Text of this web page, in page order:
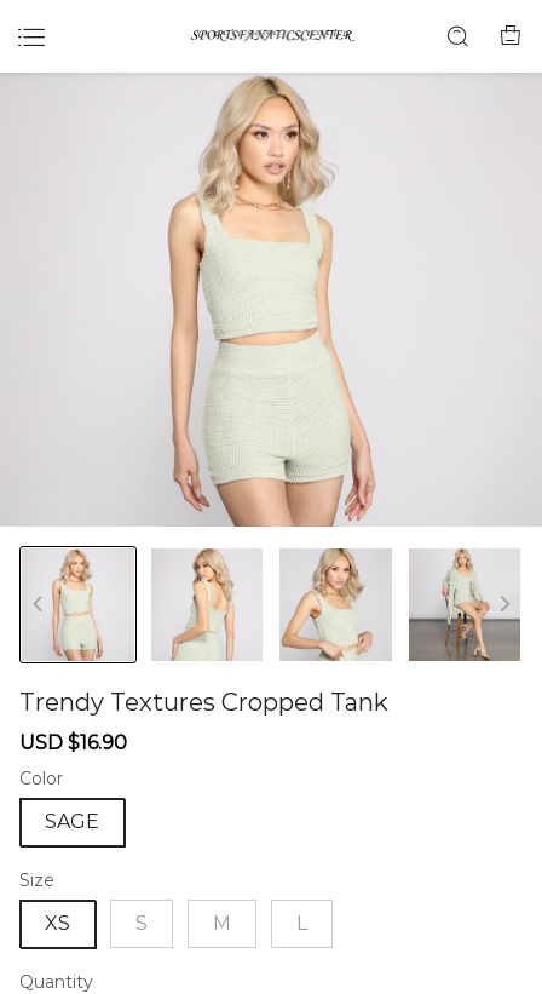
Trendy Textures Cropped Tank
Sale
USD $16.90
Color
SAGE
Size
XS S M L
Quantity